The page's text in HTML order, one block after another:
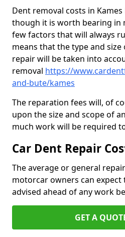
Dent removal costs in Kames
though it is worth bearing in
few factors that will always
means that the type and
repair will be taken into
removal https://
and-bute/kames
The reparation fees will, of
upon the size and scope of
much work will be required
Car Dent Repair
The average or general
motorcar owners can expect
advised ahead of any work
GET A